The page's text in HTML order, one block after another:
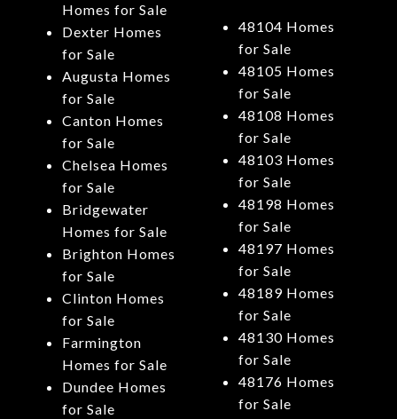
Homes for Sale
Dexter Homes
for Sale
Augusta Homes
for Sale
Canton Homes
for Sale
Chelsea Homes
for Sale
Bridgewater
Homes for Sale
Brighton Homes
for Sale
Clinton Homes
for Sale
Farmington
Homes for Sale
Dundee Homes
for Sale
48104 Homes
for Sale
48105 Homes
for Sale
48108 Homes
for Sale
48103 Homes
for Sale
48198 Homes
for Sale
48197 Homes
for Sale
48189 Homes
for Sale
48130 Homes
for Sale
48176 Homes
for Sale